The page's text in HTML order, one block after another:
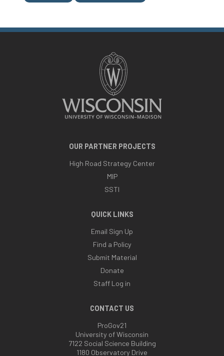
OUR PARTNER PROJECTS
High Road Strategy Center
MIP
SSTI
QUICK LINKS
Email Sign Up
Find a Policy
Submit Material
Donate
Staff Log in
CONTACT US
ProGov21
University of Wisconsin
7122 Social Science Building
1180 Observatory Drive